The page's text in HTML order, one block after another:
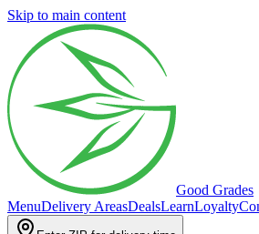
Skip to main content
Good Grades
MenuDelivery AreasDealsLearnLoyalty